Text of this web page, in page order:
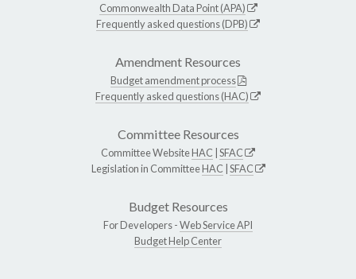
Commonwealth Data Point (APA)
Frequently asked questions (DPB)
Amendment Resources
Budget amendment process
Frequently asked questions (HAC)
Committee Resources
Committee WebsiteHAC SFAC
Legislation in CommitteeHAC SFAC
Budget Resources
For Developers -Web Service API
Budget Help Center